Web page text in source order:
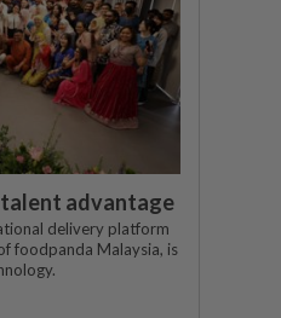
talent advantage
delivery platform
foodpanda Malaysia, is